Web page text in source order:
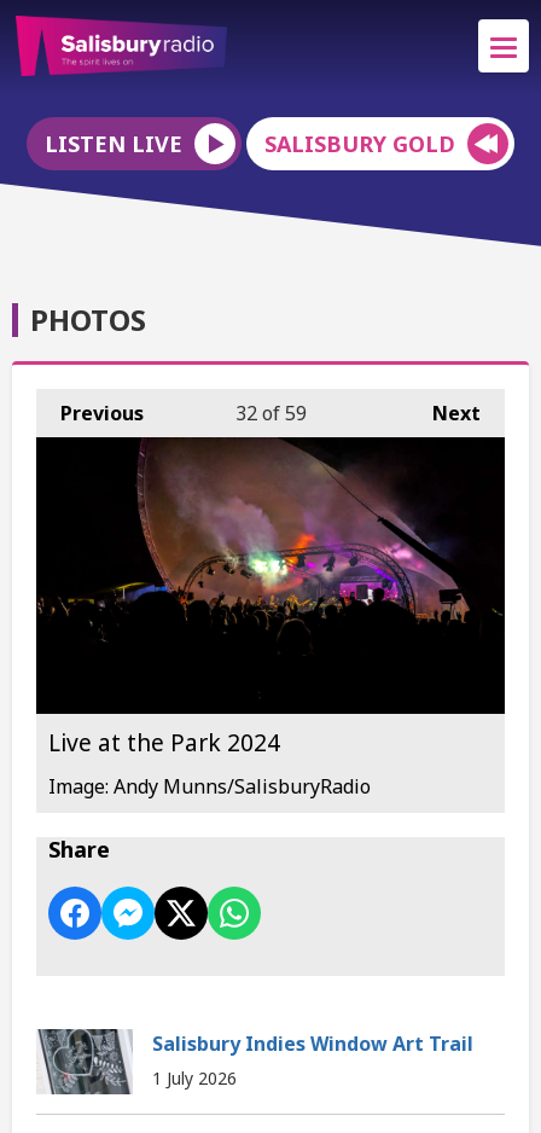
LISTEN LIVE SALISBURY GOLD
PHOTOS
Previous Next
32of 59
Live at the Park 2024
Image: Andy Munns/SalisburyRadio
Share
Salisbury Indies Window Art Trail
1 July 2026